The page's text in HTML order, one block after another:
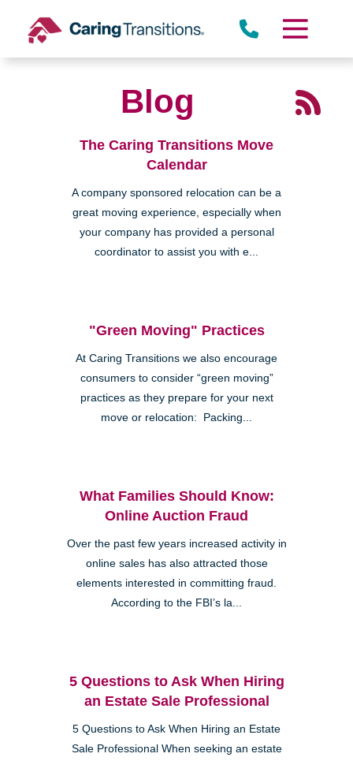
content
Blog
The Caring Transitions Move
Calendar
A company sponsored relocation can be a
great moving experience, especially when
your company has provided a personal
coordinator to assist you with e...
"Green Moving" Practices
At Caring Transitions we also encourage
consumers to consider “green moving”
practices as they prepare for your next
move or relocation: Packing...
What Families Should Know:
Online Auction Fraud
Over the past few years increased activity in
online sales has also attracted those
elements interested in committing fraud.
According to the FBI’s la...
5 Questions to Ask When Hiring
an Estate Sale Professional
5 Questions to Ask When Hiring an Estate
Sale Professional When seeking an estate